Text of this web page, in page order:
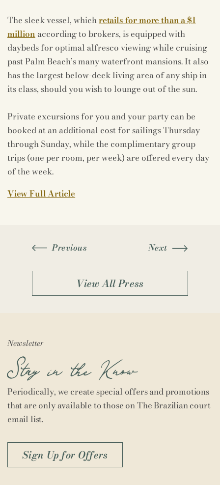
The sleek vessel, whichretails for more than a $1
millionaccording to brokers, is equipped with
daybeds for optimal alfresco viewing while cruising
past Palm Beach’s many waterfront mansions. It also
has the largest below-deck living area of any ship in
its class, should you wish to lounge out of the sun.
Private excursions for you and your party can be
booked at an additional cost for sailings Thursday
through Sunday, while the complimentary group
trips (one per room, per week) are offered every day
of the week.
View Full Article
Previous
View All Press
Next
Newsletter
Stay in the Know
Periodically, we create special offers and promotions
that are only available to those on The Brazilian court
email list.
Sign Up for Offers